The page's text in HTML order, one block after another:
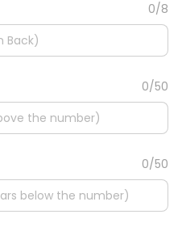
0/8
0/50
0/50